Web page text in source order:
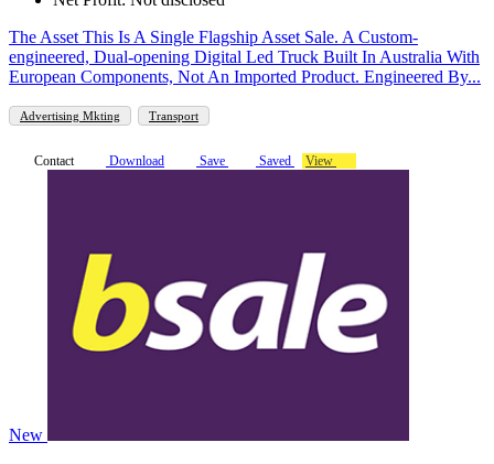
The Asset This Is A Single Flagship Asset Sale. A Custom-
engineered, Dual-opening Digital Led Truck Built In Australia With
European Components, Not An Imported Product. Engineered By...
Advertising Mkting Transport
Contact Download Save Saved View
New